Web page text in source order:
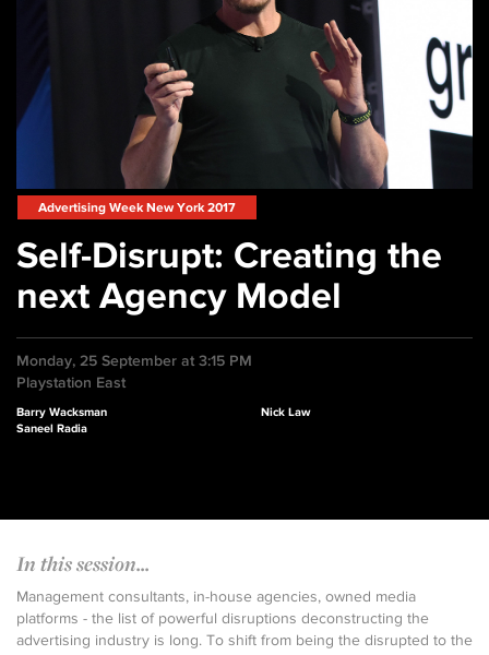
Advertising Week New York 2017
Self-Disrupt: Creating the
next Agency Model
Monday, 25 September at 3:15 PM
Playstation East
Barry Wacksman
Saneel Radia
Nick Law
In this session...
Management consultants, in-house agencies, owned media
platforms - the list of powerful disruptions deconstructing the
advertising industry is long. To shift from being the disrupted to the